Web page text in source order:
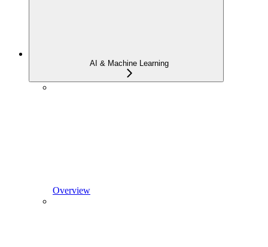
AI & Machine Learning
Overview